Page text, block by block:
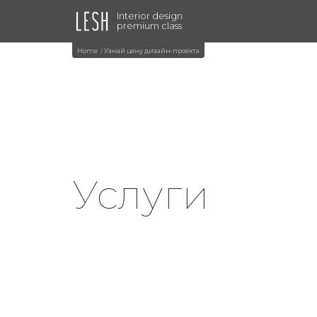
Interior design
premium class
Home Узнай цену дизайн-проекта
Услуги